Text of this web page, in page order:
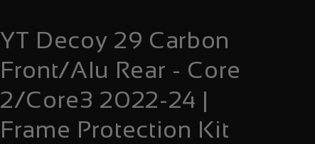
YT Decoy 29 Carbon
Front/Alu Rear - Core
2/Core3 2022-24 |
Frame Protection Kit